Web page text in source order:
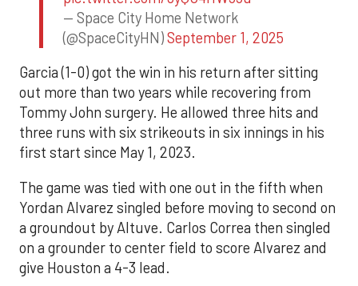
— Space City Home Network
(@SpaceCityHN)September 1, 2025
Garcia (1-0) got the win in his return after sitting
out more than two years while recovering from
Tommy John surgery. He allowed three hits and
three runs with six strikeouts in six innings in his
first start since May 1, 2023.
The game was tied with one out in the fifth when
Yordan Alvarez singled before moving to second on
a groundout by Altuve. Carlos Correa then singled
on a grounder to center field to score Alvarez and
give Houston a 4-3 lead.